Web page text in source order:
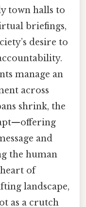
town halls to
briefings,
desire to
manage an
across
shrink, the
and
the human
of
landscape,
as a crutch